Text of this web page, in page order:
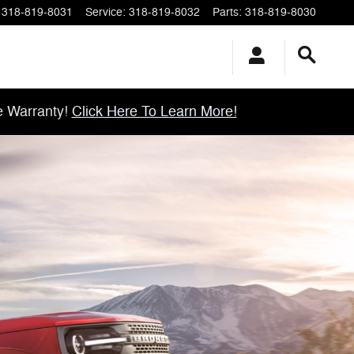
318-819-8031 Service: 318-819-8032 Parts: 318-819-8030
Warranty! Click Here To Learn More!